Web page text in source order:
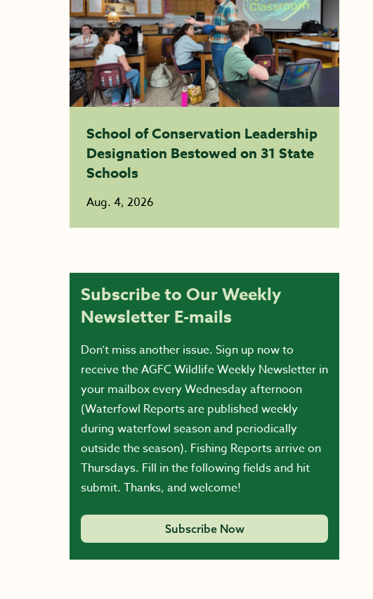
School of Conservation Leadership
Designation Bestowed on 31 State
Schools
Aug. 4, 2026
Subscribe to Our Weekly
Newsletter E-mails
Don’t miss another issue. Sign up now to
receive the AGFC Wildlife Weekly Newsletter in
your mailbox every Wednesday afternoon
(Waterfowl Reports are published weekly
during waterfowl season and periodically
outside the season). Fishing Reports arrive on
Thursdays. Fill in the following fields and hit
submit. Thanks, and welcome!
Subscribe Now